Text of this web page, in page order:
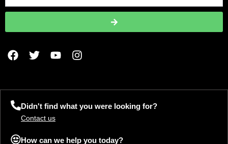
F
a
b
o
o
w
t
e
r
o
u
b
e
I
n
a
g
r
Didn't find what you were looking for?
Contact us
How can we help you today?